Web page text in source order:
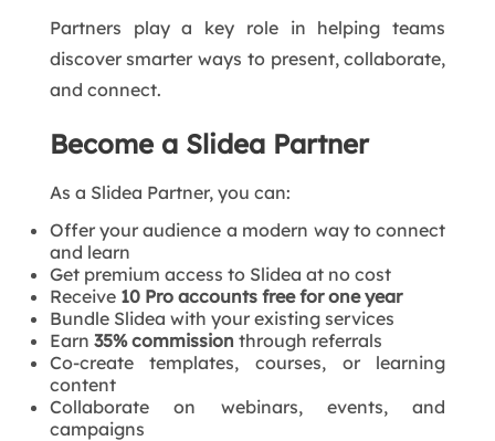
Partners play a key role in helping teams
discover smarter ways to present, collaborate,
and connect.
Become a Slidea Partner
As a Slidea Partner, you can:
Offer your audience a modern way to connect
and learn
Get premium access to Slidea at no cost
Receive 10 Pro accounts free for one year
Bundle Slidea with your existing services
Earn 35% commission through referrals
Co-create templates, courses, or learning
content
Collaborate on webinars, events, and
campaigns